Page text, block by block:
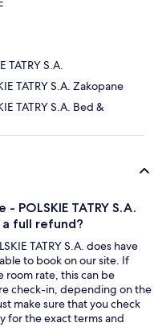
TATRY S.A.
TATRY S.A. Zakopane
TATRY S.A. Bed &
POLSKIE TATRY S.A.
full refund?
TATRY S.A. does have
to book on our site. If
room rate, this can be
check-in, depending on the
make sure that you check
for the exact terms and